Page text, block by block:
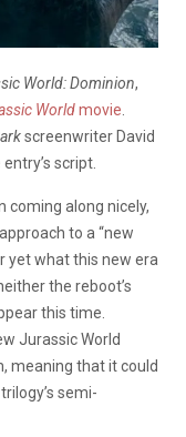
World: Dominion,
Worldmovie
screenwriter David
script.
coming along nicely,
to a “new
yet what this new era
the reboot’s
this time.
Jurassic World
meaning that it could
trilogy’s semi-